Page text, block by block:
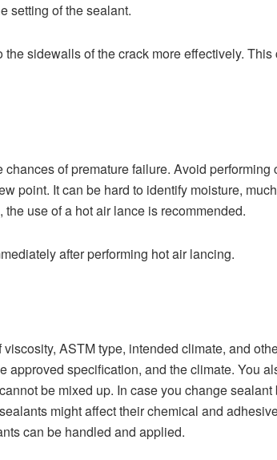
setting of the sealant.
sidewalls of the crack more effectively. This
of premature failure. Avoid performing
point. It can be hard to identify moisture,
use of a hot air lance is recommended.
after performing hot air lancing.
ASTM type, intended climate, and
approved specification, and the climate. You
be mixed up. In case you change sealant
might affect their chemical and
can be handled and applied.